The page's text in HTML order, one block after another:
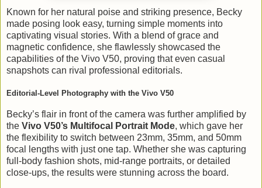
Known for her natural poise and striking presence, Becky
made posing look easy, turning simple moments into
captivating visual stories. With a blend of grace and
magnetic confidence, she flawlessly showcased the
capabilities of the Vivo V50, proving that even casual
snapshots can rival professional editorials.
Editorial-Level Photography with the Vivo V50
Becky’s flair in front of the camera was further amplified by
the Vivo V50’s Multifocal Portrait Mode, which gave her
the flexibility to switch between 23mm, 35mm, and 50mm
focal lengths with just one tap. Whether she was capturing
full-body fashion shots, mid-range portraits, or detailed
close-ups, the results were stunning across the board.